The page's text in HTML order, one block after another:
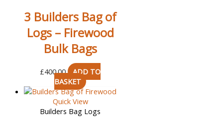
3 Builders Bag of
Logs – Firewood
Bulk Bags
£400.00
ADD TO
BASKET
Quick View
Builders Bag Logs